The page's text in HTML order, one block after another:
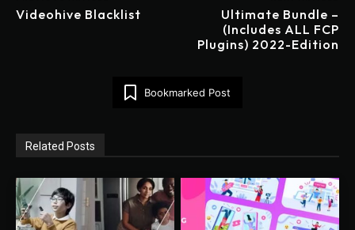
Videohive Blacklist
Ultimate Bundle –
(Includes ALL FCP
Plugins) 2022-Edition
Bookmarked Post
Related Posts